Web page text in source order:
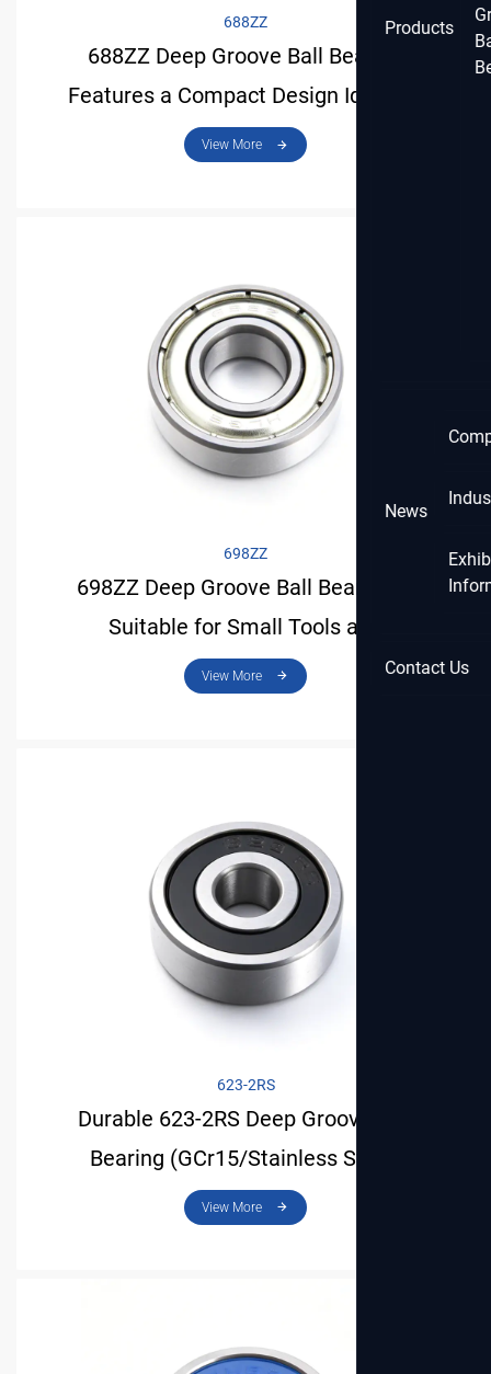
Products
News
Contact Us
688ZZ
688ZZ Deep Groove Ball Bearing
Features a Compact Design Ideal for
Light-Duty Applications
View More
698ZZ
698ZZ Deep Groove Ball Bearing Is
Suitable for Small Tools and
Precision Parts
623-2RS
Durable 623-2RS Deep Groove Ball
Bearing (GCr15/Stainless Steel)